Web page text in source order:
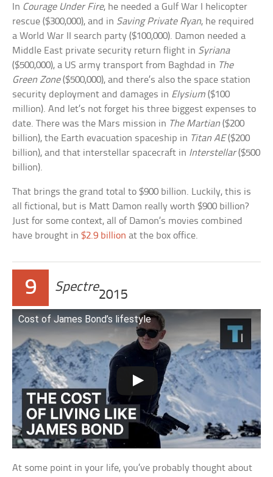
In Courage Under Fire, he needed a Gulf War I helicopter
rescue ($300,000), and in Saving Private Ryan, he required
a World War II search party ($100,000). Damon needed a
Middle East private security return flight in Syriana
($500,000), a US army transport from Baghdad in The
Green Zone($500,000), and there’s also the space station
security deployment and damages in Elysium ($100
million). And let’s not forget his three biggest expenses to
date. There was the Mars mission in The Martian ($200
billion), the Earth evacuation spaceship in Titan AE($200
billion), and that interstellar spacecraft in Interstellar($500
billion).
That brings the grand total to $900 billion. Luckily, this is
all fictional, but is Matt Damon really worth $900 billion?
Just for some context, all of Damon’s movies combined
have brought in$2.9 billion at the box office.
9 Spectre
2015
Cost of James Bond’s lifestyle
At some point in your life, you’ve probably thought about